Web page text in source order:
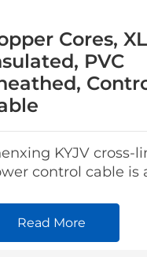
Cores,
PVC
KYJV cross-
control cable is
high-voltage
designed for
of cable
Read More